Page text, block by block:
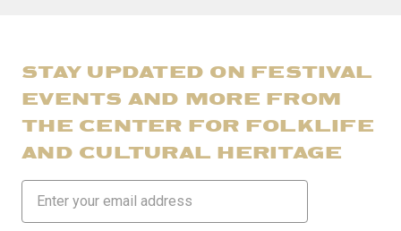
STAY UPDATED ON FESTIVAL
EVENTS AND MORE FROM
THE CENTER FOR FOLKLIFE
AND CULTURAL HERITAGE
Address